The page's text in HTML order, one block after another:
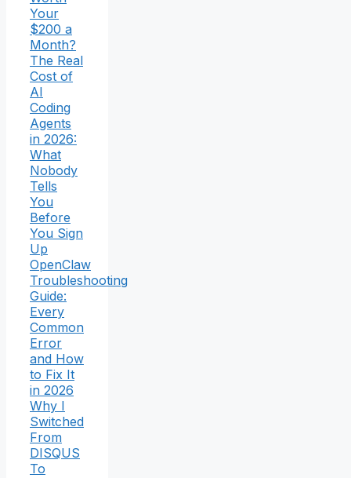
Your
$200 a
Month?
The Real
Cost of
AI
Coding
Agents
in 2026:
What
Nobody
Tells
You
Before
You Sign
Up
OpenClaw
Troubleshooting
Guide:
Every
Common
Error
and How
to Fix It
in 2026
Why I
Switched
From
DISQUS
To